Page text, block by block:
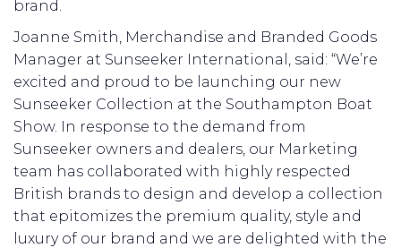
brand.
Joanne Smith, Merchandise and Branded Goods
Manager at Sunseeker International, said: “We’re
excited and proud to be launching our new
Sunseeker Collection at the Southampton Boat
Show. In response to the demand from
Sunseeker owners and dealers, our Marketing
team has collaborated with highly respected
British brands to design and develop a collection
that epitomizes the premium quality, style and
luxury of our brand and we are delighted with the